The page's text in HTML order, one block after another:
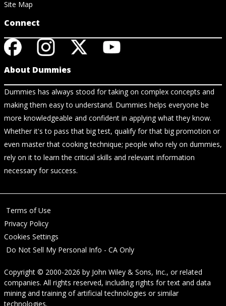
Site Map
Connect
About Dummies
Dummies has always stood for taking on complex concepts and
making them easy to understand. Dummies helps everyone be
more knowledgeable and confident in applying what they know.
Whether it's to pass that big test, qualify for that big promotion or
even master that cooking technique; people who rely on dummies,
rely on it to learn the critical skills and relevant information
necessary for success.
Terms of Use
Privacy Policy
Cookies Settings
Do Not Sell My Personal Info - CA Only
Copyright © 2000-2026 by John Wiley & Sons, Inc., or related
companies. All rights reserved, including rights for text and data
mining and training of artificial technologies or similar
technologies.